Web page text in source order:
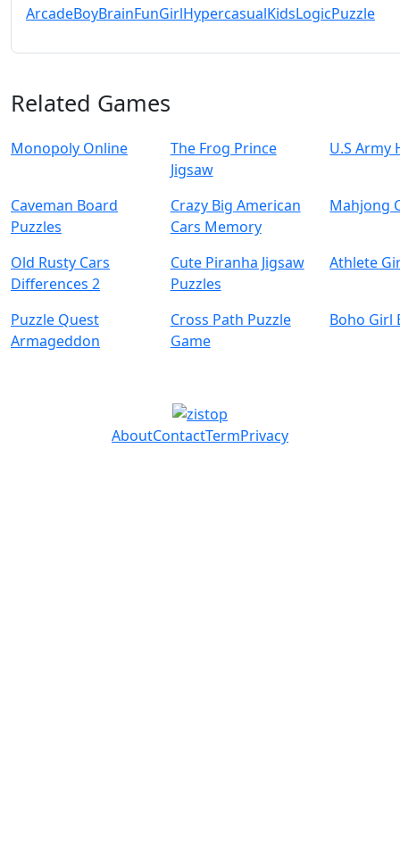
ArcadeBoyBrainFunGirlHypercasualKidsLogicPuzzle
Related Games
Monopoly Online
The Frog Prince
Jigsaw
U.S Army
Caveman Board
Puzzles
Crazy Big American
Cars Memory
Mahjong
Old Rusty Cars
Differences 2
Cute Piranha Jigsaw
Puzzles
Athlete
Puzzle Quest
Armageddon
Cross Path Puzzle
Game
Boho Girl
AboutContactTermPrivacy